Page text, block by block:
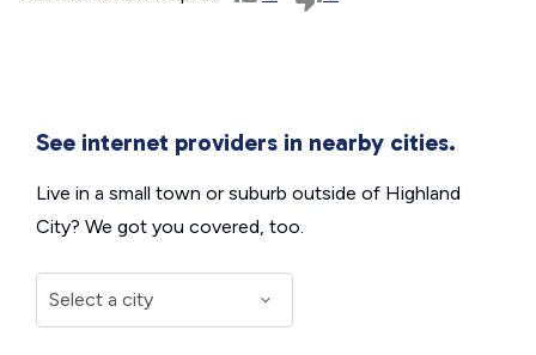
See internet providers in nearby cities.
Live in a small town or suburb outside of Highland
City? We got you covered, too.